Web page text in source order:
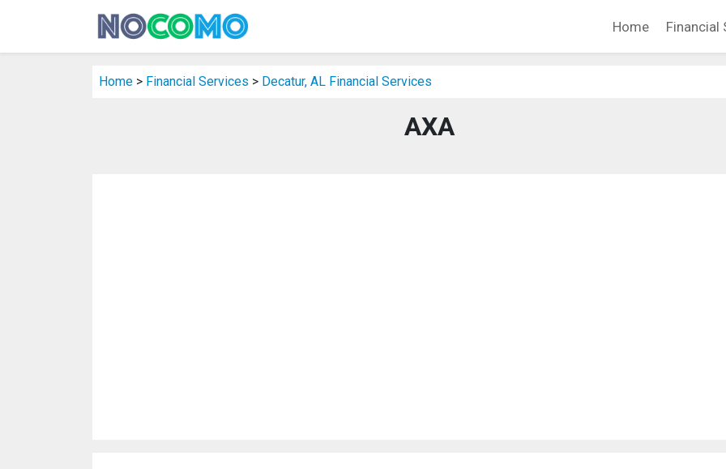
Home Financial
Home > Financial Services > Decatur, AL Financial Services
AXA